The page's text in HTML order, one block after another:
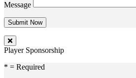
Message
Player Sponsorship
* = Required